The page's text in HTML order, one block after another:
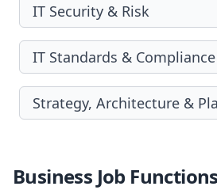
IT Security & Risk
IT Standards & Compliance
Strategy, Architecture &
Business Job Functions